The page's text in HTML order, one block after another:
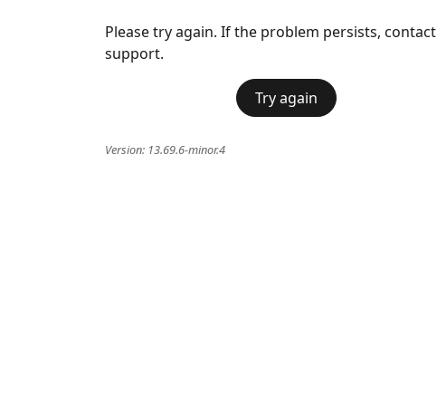
Please try again. If the problem persists, contact
support.
Try again
Version: 13.69.6-minor.4